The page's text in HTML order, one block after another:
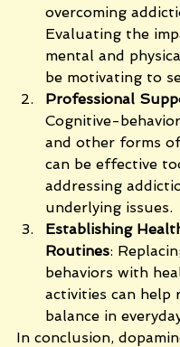
overcoming
Evaluating the
mental and
be motivating to
Professional
Cognitive-
and other forms
can be effective
addressing
underlying issues.
Establishing
Routines:
behaviors with
activities can help
balance in
In conclusion,